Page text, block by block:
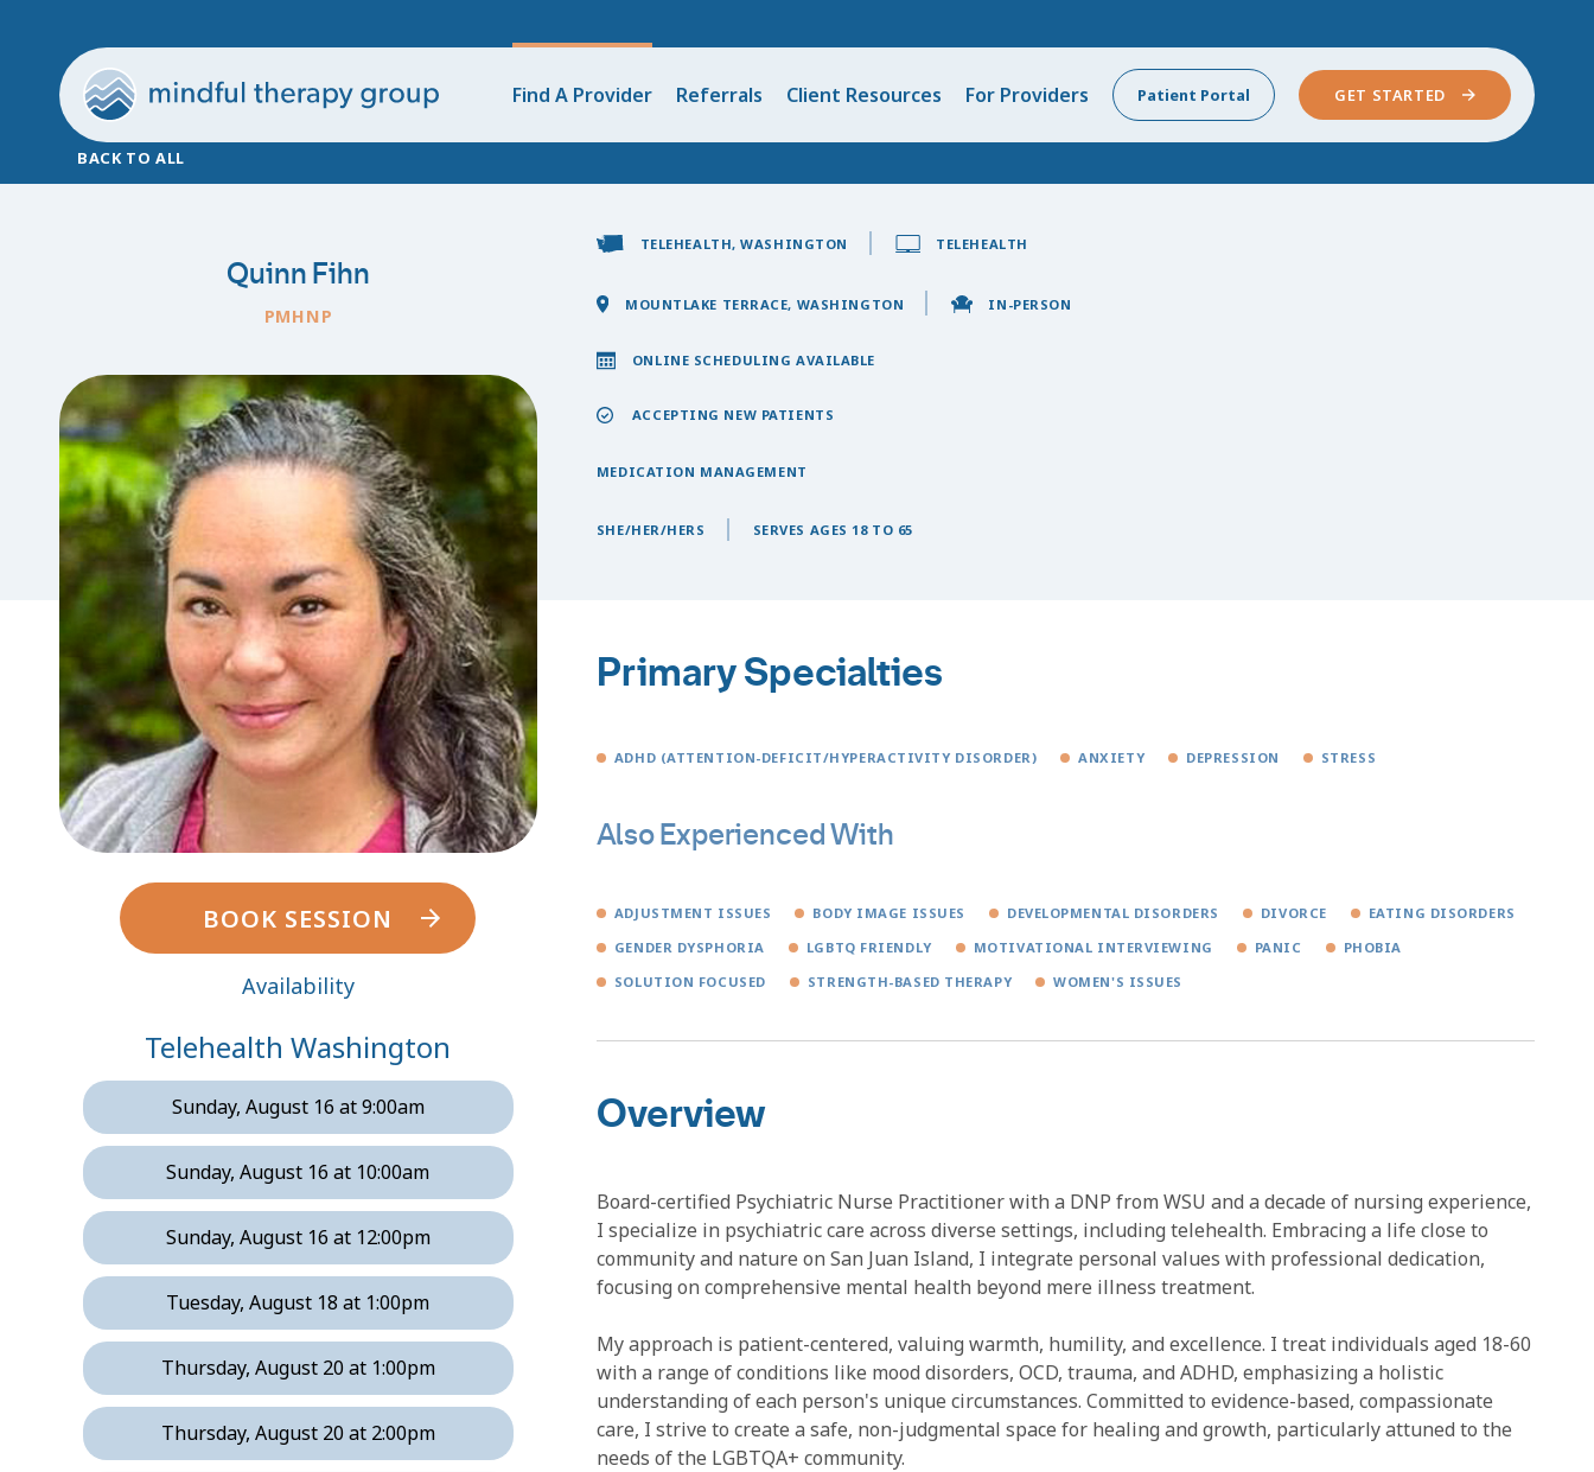
Find A Provider Referrals Client Resources For Providers Patient Portal GET STARTED
BACK TO ALL
Quinn Fihn
PMHNP
BOOK SESSION
Availability
Telehealth Washington
Sunday, August 16 at 9:00am
Sunday, August 16 at 10:00am
Sunday, August 16 at 12:00pm
Tuesday, August 18 at 1:00pm
Thursday, August 20 at 1:00pm
Thursday, August 20 at 2:00pm
TELEHEALTH, WASHINGTON TELEHEALTH
MOUNTLAKE TERRACE, WASHINGTON IN-PERSON
ONLINE SCHEDULING AVAILABLE
ACCEPTING NEW PATIENTS
MEDICATION MANAGEMENT
SHE/HER/HERS SERVES AGES 18 TO 65
Primary Specialties
ADHD (ATTENTION-DEFICIT/HYPERACTIVITY DISORDER) ANXIETY DEPRESSION STRESS
Also Experienced With
ADJUSTMENT ISSUES BODY IMAGE ISSUES DEVELOPMENTAL DISORDERS DIVORCE
EATING DISORDERS
GENDER DYSPHORIA
LGBTQ FRIENDLY MOTIVATIONAL INTERVIEWING PANIC
PHOBIA
SOLUTION FOCUSED
STRENGTH-BASED THERAPY WOMEN'S ISSUES
Overview
Board-certified Psychiatric Nurse Practitioner with a DNP from WSU and a decade of nursing experience,
I specialize in psychiatric care across diverse settings, including telehealth. Embracing a life close to
community and nature on San Juan Island, I integrate personal values with professional dedication,
focusing on comprehensive mental health beyond mere illness treatment.
My approach is patient-centered, valuing warmth, humility, and excellence. I treat individuals aged 18-60
with a range of conditions like mood disorders, OCD, trauma, and ADHD, emphasizing a holistic
understanding of each person's unique circumstances. Committed to evidence-based, compassionate
care, I strive to create a safe, non-judgmental space for healing and growth, particularly attuned to the
needs of the LGBTQA+ community.